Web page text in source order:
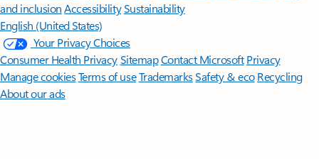
and inclusion AccessibilitySustainability
English (United States)
Your Privacy Choices
Consumer Health PrivacySitemapContact Microsoft Privacy
Manage cookiesTerms of useTrademarksSafety & eco Recycling
About our ads